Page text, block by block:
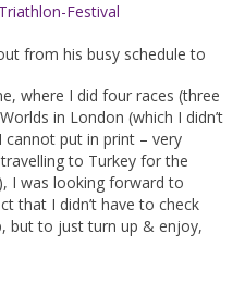
from his busy schedule to
where I did four races (three
in London (which I didn’t
put in print – very
to Turkey for the
I was looking forward to
that I didn’t have to check
but to just turn up & enjoy,